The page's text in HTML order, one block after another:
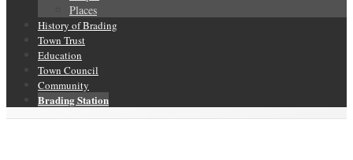
Places
History of Brading
Town Trust
Education
Town Council
Community
Brading Station